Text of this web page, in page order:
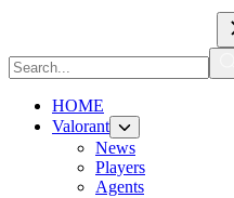
HOME
Valorant
News
Players
Agents